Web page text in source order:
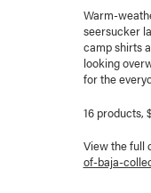
Warm-
seersucker
camp shirts
looking
for the
16 products,
View the full
of-baja-